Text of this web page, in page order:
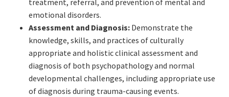
treatment, referral, and prevention of mental and
emotional disorders.
Assessment and Diagnosis: Demonstrate the
knowledge, skills, and practices of culturally
appropriate and holistic clinical assessment and
diagnosis of both psychopathology and normal
developmental challenges, including appropriate use
of diagnosis during trauma-causing events.